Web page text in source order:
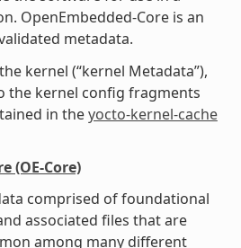
OpenEmbedded-Core is an
metadata.
kernel (“kernel Metadata”),
the kernel config fragments
in theyocto-kernel-cache
(OE-Core)
comprised of foundational
associated files that are
among many different